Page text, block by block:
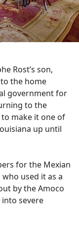
Rost’s son,
the home
government for
to the
make it one of
up until
for the Mexian
used it as a
by the Amoco
severe